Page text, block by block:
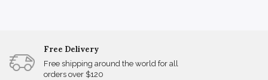
Free Delivery
Free shipping around the world for all
orders over $120